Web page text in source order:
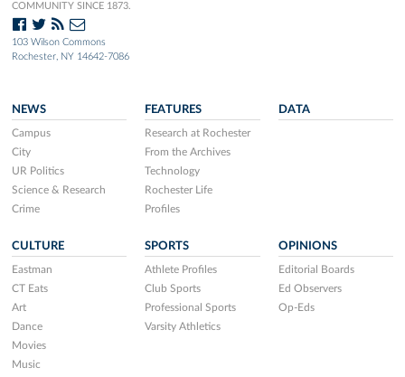
COMMUNITY SINCE 1873.
103 Wilson Commons
Rochester, NY 14642-7086
NEWS
Campus
City
UR Politics
Science & Research
Crime
FEATURES
Research at Rochester
From the Archives
Technology
Rochester Life
Profiles
DATA
CULTURE
Eastman
CT Eats
Art
Dance
Movies
Music
SPORTS
Athlete Profiles
Club Sports
Professional Sports
Varsity Athletics
OPINIONS
Editorial Boards
Ed Observers
Op-Eds